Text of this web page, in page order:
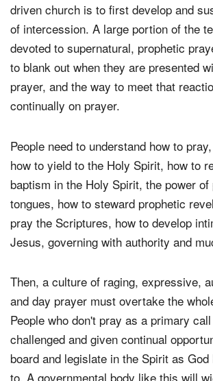
driven church is to first develop and
of intercession. A large portion of the
devoted to supernatural, prophetic
to blank out when they are presented
prayer, and the way to meet that
continually on prayer.
People need to understand how to
how to yield to the Holy Spirit, how to
baptism in the Holy Spirit, the power
tongues, how to steward prophetic
pray the Scriptures, how to develop
Jesus, governing with authority and
Then, a culture of raging, expressive,
and day prayer must overtake the
People who don't pray as a primary
challenged and given continual
board and legislate in the Spirit as
to. A governmental body like this will